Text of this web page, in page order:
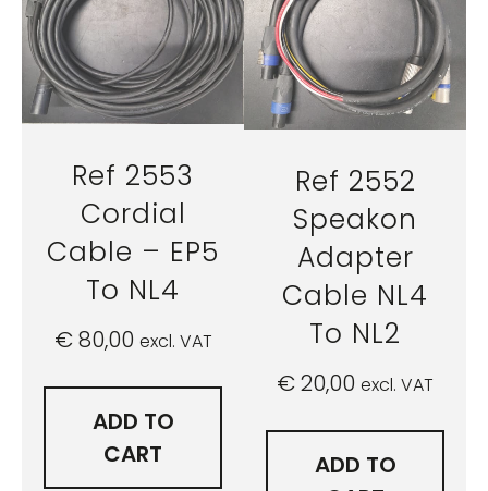
Ref 2553
Cordial
Cable – EP5
To NL4
€80,00 excl. VAT
ADD TO
CART
Ref 2552
Speakon
Adapter
Cable NL4
To NL2
€20,00 excl. VAT
ADD TO